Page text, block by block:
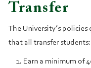
Transfer
The University’s
that all transfer students:
Earn a minimum of